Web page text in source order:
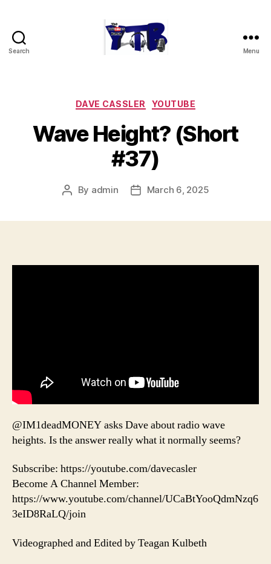
Search Menu
Categories
DAVE CASSLER YOUTUBE
Wave Height? (Short
#37)
Post
By admin
PostMarch 6, 2025
@IM1deadMONEY asks Dave about radio wave
heights. Is the answer really what it normally seems?
Subscribe: https://youtube.com/davecasler
Become A Channel Member:
https://www.youtube.com/channel/UCaBtYooQdmNzq6
3eID8RaLQ/join
Videographed and Edited by Teagan Kulbeth